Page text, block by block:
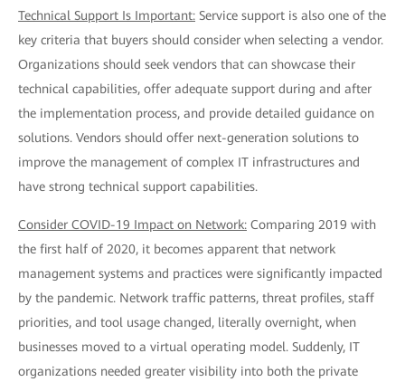
Technical Support Is Important: Service support is also one of the
key criteria that buyers should consider when selecting a vendor.
Organizations should seek vendors that can showcase their
technical capabilities, offer adequate support during and after
the implementation process, and provide detailed guidance on
solutions. Vendors should offer next-generation solutions to
improve the management of complex IT infrastructures and
have strong technical support capabilities.
Consider COVID-19 Impact on Network: Comparing 2019 with
the first half of 2020, it becomes apparent that network
management systems and practices were significantly impacted
by the pandemic. Network traffic patterns, threat profiles, staff
priorities, and tool usage changed, literally overnight, when
businesses moved to a virtual operating model. Suddenly, IT
organizations needed greater visibility into both the private